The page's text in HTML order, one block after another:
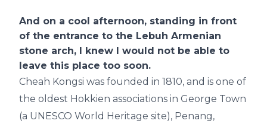
And on a cool afternoon, standing in front
of the entrance to the Lebuh Armenian
stone arch, I knew I would not be able to
leave this place too soon.
Cheah Kongsi was founded in 1810, and is one of
the oldest Hokkien associations in George Town
(a UNESCO World Heritage site), Penang,